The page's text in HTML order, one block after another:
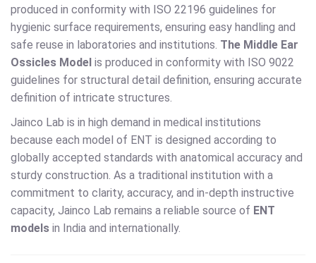
produced in conformity with ISO 22196 guidelines for
hygienic surface requirements, ensuring easy handling and
safe reuse in laboratories and institutions. The Middle Ear
Ossicles Model is produced in conformity with ISO 9022
guidelines for structural detail definition, ensuring accurate
definition of intricate structures.
Jainco Lab is in high demand in medical institutions
because each model of ENT is designed according to
globally accepted standards with anatomical accuracy and
sturdy construction. As a traditional institution with a
commitment to clarity, accuracy, and in-depth instructive
capacity, Jainco Lab remains a reliable source of ENT
models in India and internationally.